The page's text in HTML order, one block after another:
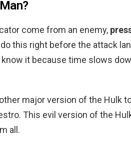
come from an enemy,
this right before the attack
it because time slows
major version of the Hulk
This evil version of the
all.